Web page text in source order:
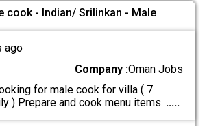
cook - Indian/ Srilinkan - Male
ago
Company :Oman Jobs
for male cook for villa ( 7
) Prepare and cook menu items. .....